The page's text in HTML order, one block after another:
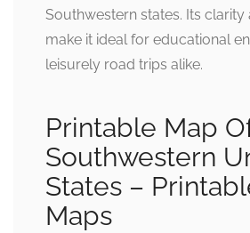
Southwestern states. Its clarity
make it ideal for educational
leisurely road trips alike.
Printable Map
Southwestern
States –
Maps